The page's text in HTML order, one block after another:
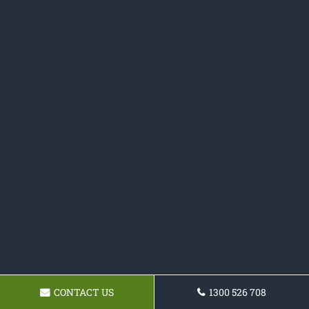
CONTACT US 1300 526 708